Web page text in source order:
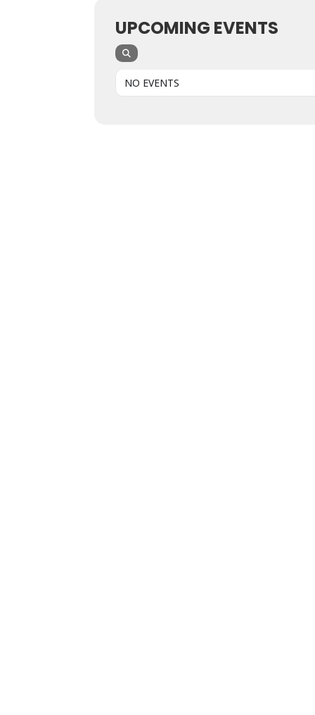
UPCOMING EVENTS
NO EVENTS